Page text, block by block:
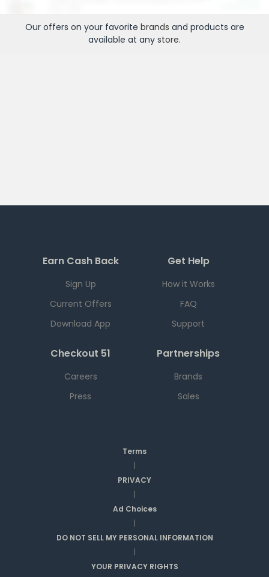
Our offers on your favorite brands and products are
available at any store.
Earn Cash Back
Sign Up
Current Offers
Download App
Get Help
How it Works
FAQ
Support
Checkout 51
Careers
Press
Partnerships
Brands
Sales
Terms
|
PRIVACY
|
Ad Choices
|
DO NOT SELL MY PERSONAL INFORMATION
|
YOUR PRIVACY RIGHTS